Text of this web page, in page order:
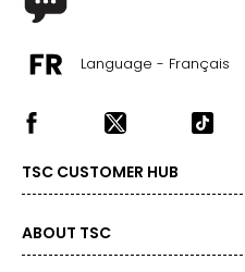
Language - Français
TSC CUSTOMER HUB
ABOUT TSC